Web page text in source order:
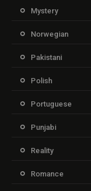
Mystery
Norwegian
Pakistani
Polish
Portuguese
Punjabi
Reality
Romance